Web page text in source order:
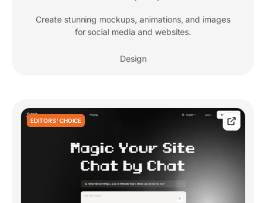
Create stunning mockups, animations, and images
for social media and websites.
Design
EDITORS' CHOICE